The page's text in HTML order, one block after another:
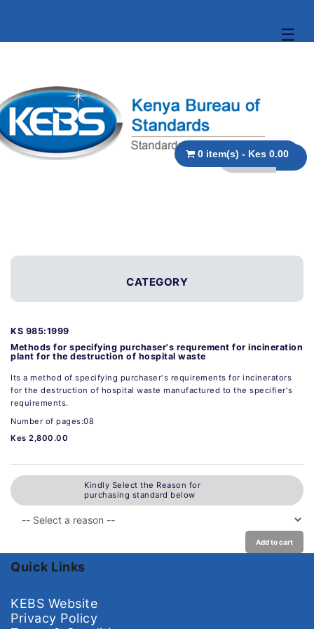
☰
0 item(s) - Kes 0.00
CATEGORY
KS 985:1999
Methods for specifying purchaser's requrement for incineration
plant for the destruction of hospital waste
Its a method of specifying purchaser's requirements for incinerators
for the destruction of hospital waste manufactured to the specifier's
requirements.
Number of pages:08
Kes 2,800.00
Kindly Select the Reason for
purchasing standard below
Add to cart
Quick Links
KEBS Website
Privacy Policy